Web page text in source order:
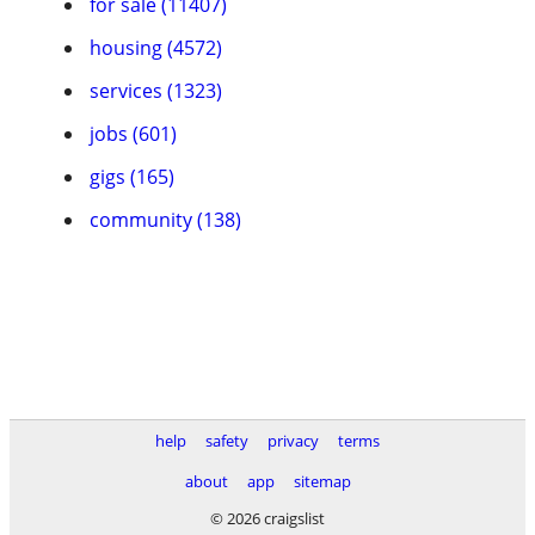
housing (4572)
services (1323)
jobs (601)
gigs (165)
community (138)
help safety privacy
terms
about
app
sitemap
© 2026 craigslist